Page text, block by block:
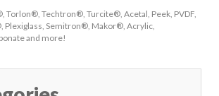
Torlon®, Techtron®, Turcite®, Acetal, Peek, PVDF,
Plexiglass, Semitron®, Makor®, Acrylic,
and more!